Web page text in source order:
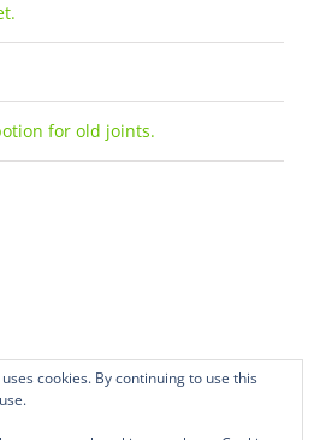
for old joints.
cookies. By continuing to use this